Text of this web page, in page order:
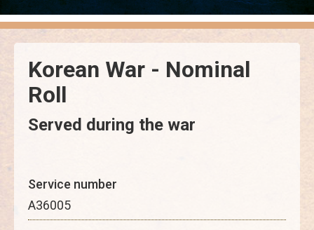
Korean War - Nominal
Roll
Served during the war
Service number
A36005